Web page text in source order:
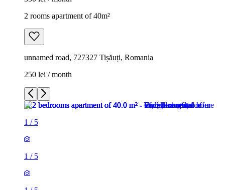
2 rooms apartment of 40m²
unnamed road, 727327 Tișăuți, Romania
250 lei / month
1 / 5
1 / 5